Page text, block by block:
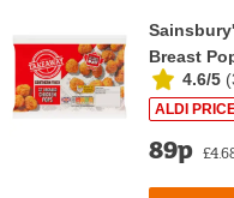
Breast
4.6/5 (
ALDI
89p